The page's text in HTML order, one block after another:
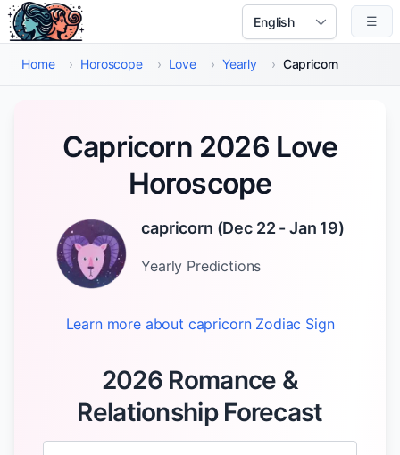
Skip to main content
Select Language
☰
Home › Horoscope › Love › Yearly › Capricorn
Capricorn 2026 Love
Horoscope
capricorn (Dec 22 - Jan 19)
Yearly Predictions
Learn more about capricornZodiac Sign
2026 Romance &
Relationship Forecast